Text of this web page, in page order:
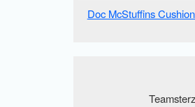
Doc McStuffins